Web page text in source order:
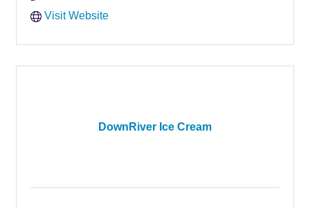
Visit Website
DownRiver Ice Cream